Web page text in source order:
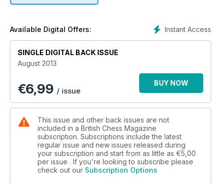
Instant Access
Available Digital Offers:
SINGLE DIGITAL BACK ISSUE
August 2013
€6,99 / issue
BUY NOW
This issue and other back issues are not
included in a British Chess Magazine
subscription. Subscriptions include the latest
regular issue and new issues released during
your subscription and start from as little as €5,00
per issue . If you're looking to subscribe please
check out our Subscription Options